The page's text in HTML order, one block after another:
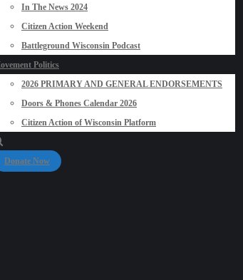
In The News 2024
Citizen Action Weekend
Battleground Wisconsin Podcast
Politics
2026 PRIMARY AND GENERAL ENDORSEMENTS
Doors & Phones Calendar 2026
Citizen Action of Wisconsin Platform
Donate Now